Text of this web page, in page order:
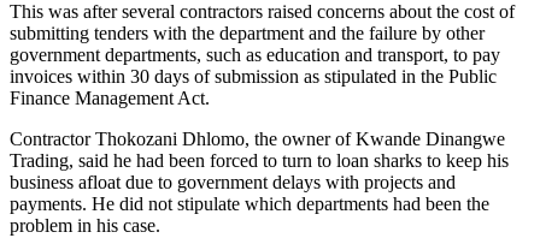
This was after several contractors raised concerns about the cost of
submitting tenders with the department and the failure by other
government departments, such as education and transport, to pay
invoices within 30 days of submission as stipulated in the Public
Finance Management Act.
Contractor Thokozani Dhlomo, the owner of Kwande Dinangwe
Trading, said he had been forced to turn to loan sharks to keep his
business afloat due to government delays with projects and
payments. He did not stipulate which departments had been the
problem in his case.